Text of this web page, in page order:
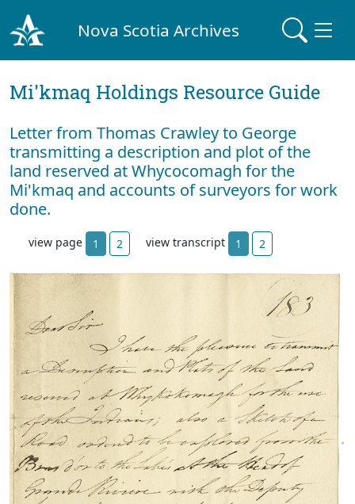
Nova Scotia Archives
Mi'kmaq Holdings Resource Guide
Letter from Thomas Crawley to George
transmitting a description and plot of the
land reserved at Whycocomagh for the
Mi'kmaq and accounts of surveyors for work
done.
view page 1 2 view transcript 1 2